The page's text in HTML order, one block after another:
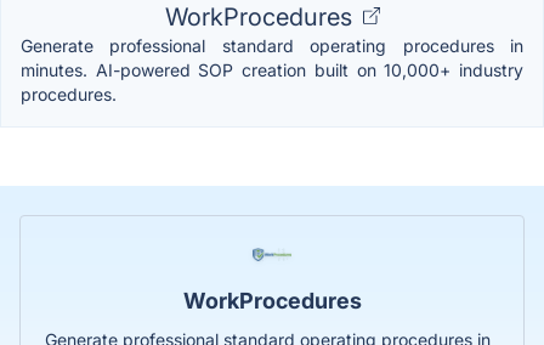
WorkProcedures
Generate professional standard operating procedures in
minutes. AI-powered SOP creation built on 10,000+ industry
procedures.
WorkProcedures
Generate professional standard operating procedures in